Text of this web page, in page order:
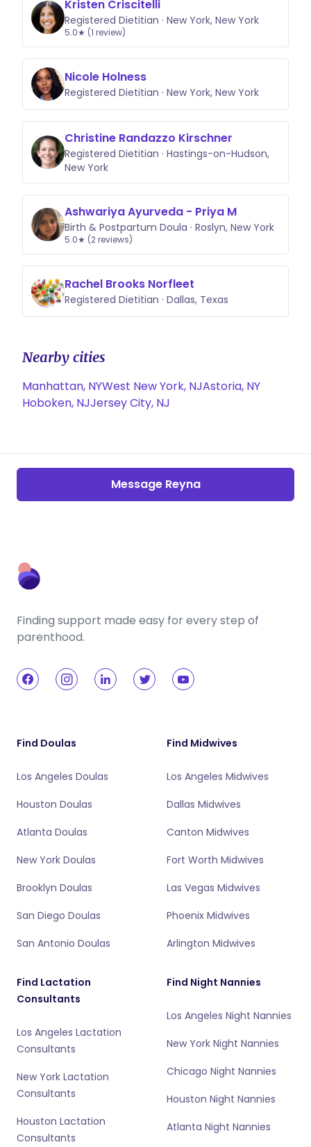
Kristen Criscitelli
Registered Dietitian · New York, New York
5.0★ (1 review)
Nicole Holness
Registered Dietitian · New York, New York
Christine Randazzo Kirschner
Registered Dietitian · Hastings-on-Hudson,
New York
Ashwariya Ayurveda - Priya M
Birth & Postpartum Doula · Roslyn, New York
5.0★ (2 reviews)
Rachel Brooks Norfleet
Registered Dietitian · Dallas, Texas
Nearby cities
Manhattan, NYWest New York, NJAstoria, NY
Hoboken, NJJersey City, NJ
Message Reyna
Finding support made easy for every step of
parenthood.
Find Doulas
Los Angeles Doulas
Houston Doulas
Atlanta Doulas
New York Doulas
Brooklyn Doulas
San Diego Doulas
San Antonio Doulas
Find Midwives
Los Angeles Midwives
Dallas Midwives
Canton Midwives
Fort Worth Midwives
Las Vegas Midwives
Phoenix Midwives
Arlington Midwives
Find Lactation
Consultants
Los Angeles Lactation
Consultants
New York Lactation
Consultants
Houston Lactation
Consultants
Find Night Nannies
Los Angeles Night Nannies
New York Night Nannies
Chicago Night Nannies
Houston Night Nannies
Atlanta Night Nannies